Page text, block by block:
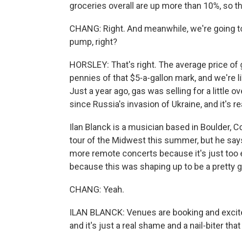
groceries overall are up more than 10%, so
CHANG: Right. And meanwhile, we're
pump, right?
HORSLEY: That's right. The average price
pennies of that $5-a-gallon mark, and
Just a year ago, gas was selling for a little
since Russia's invasion of Ukraine, and it's
Ilan Blanck is a musician based in Boulder,
tour of the Midwest this summer, but he
more remote concerts because it's just too
because this was shaping up to be a pretty
CHANG: Yeah.
ILAN BLANCK: Venues are booking and
and it's just a real shame and a nail-biter